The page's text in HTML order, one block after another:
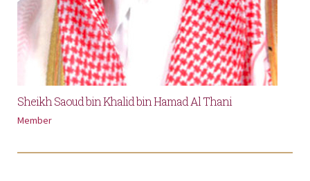
Sheikh Saoud bin Khalid bin Hamad Al Thani
Member